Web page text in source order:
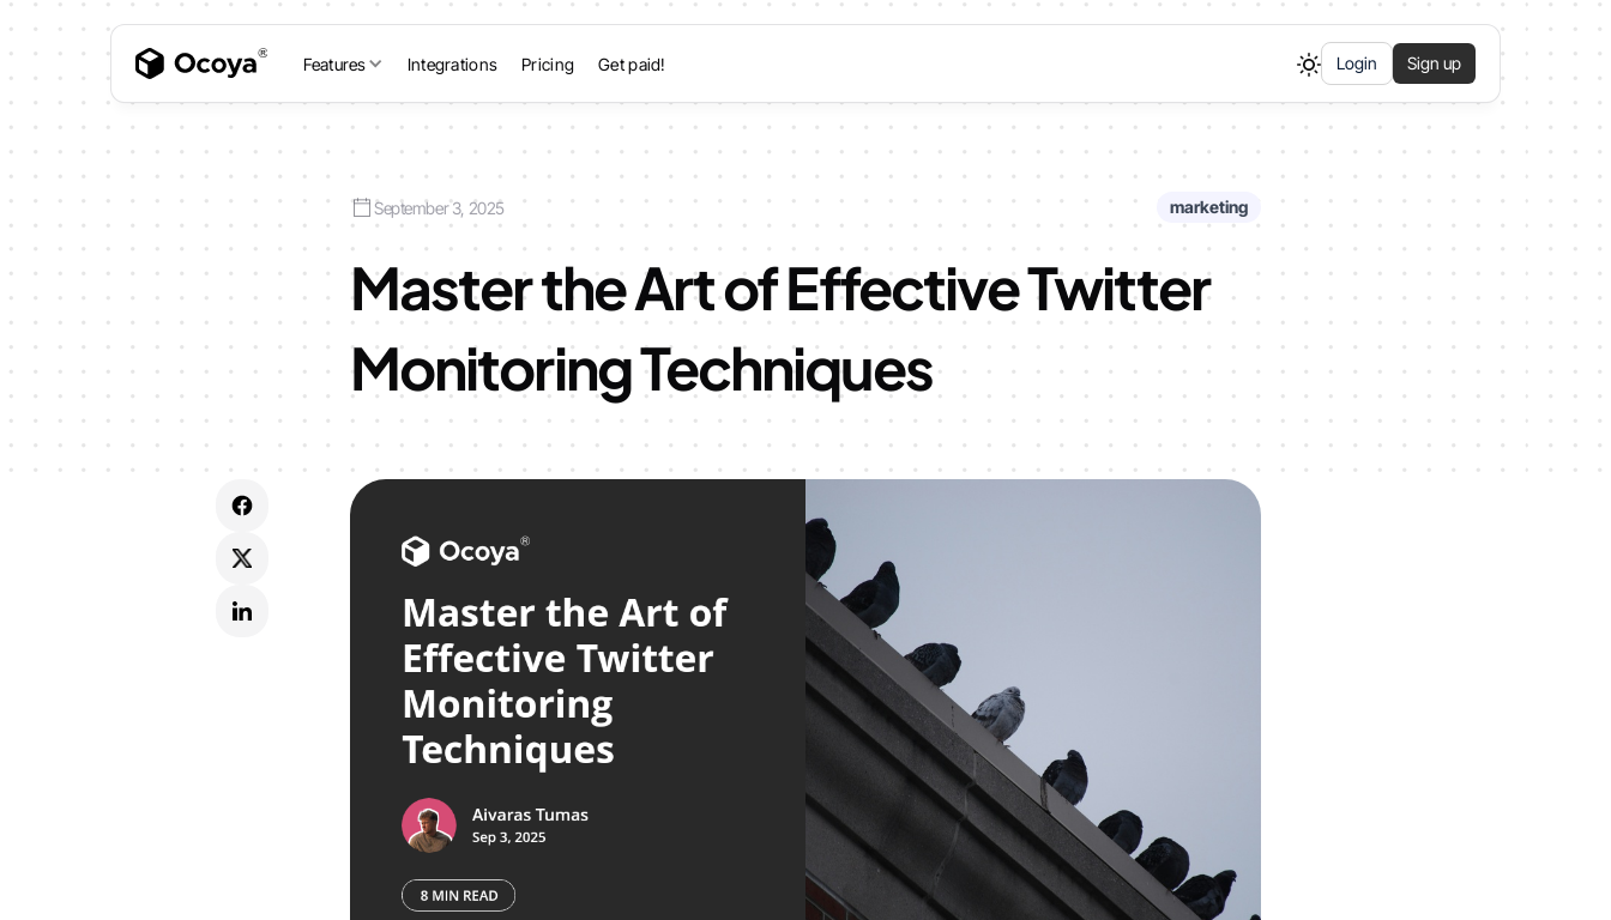
Features Integrations Pricing Get paid! Login Sign up
September 3, 2025 marketing
Master the Art of Effective Twitter
Monitoring Techniques